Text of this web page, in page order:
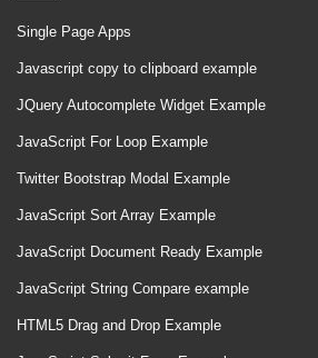
Single Page Apps
Javascript copy to clipboard example
JQuery Autocomplete Widget Example
JavaScript For Loop Example
Twitter Bootstrap Modal Example
JavaScript Sort Array Example
JavaScript Document Ready Example
JavaScript String Compare example
HTML5 Drag and Drop Example